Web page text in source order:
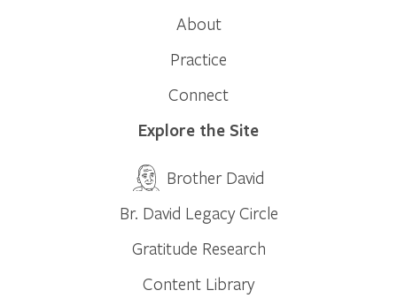
About
Practice
Connect
Explore the Site
Brother David
Br. David Legacy Circle
Gratitude Research
Content Library